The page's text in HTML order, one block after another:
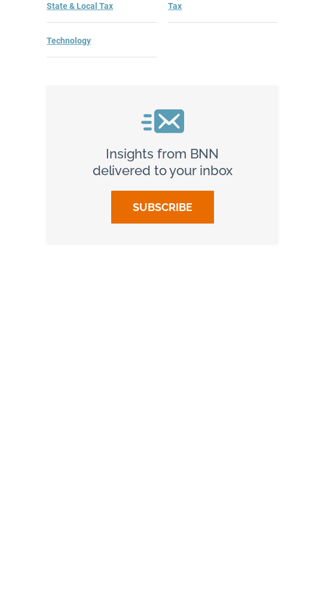
State & Local Tax Tax
Technology
Insights from BNN
delivered to your inbox
SUBSCRIBE